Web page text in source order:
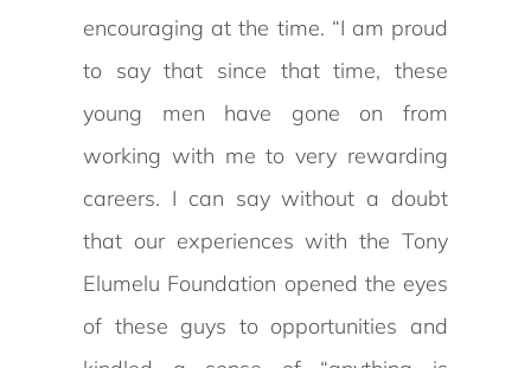
encouraging at the time. “I am proud
to say that since that time, these
young men have gone on from
working with me to very rewarding
careers. I can say without a doubt
that our experiences with the Tony
Elumelu Foundation opened the eyes
of these guys to opportunities and